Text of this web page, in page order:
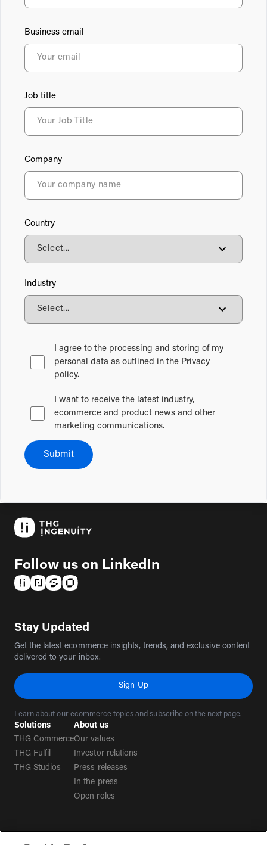
Business email
Job title
Company
Country
Industry
I agree to the processing and storing of my
personal data as outlined in the Privacy
policy.
I want to receive the latest industry,
ecommerce and product news and other
marketing communications.
Submit
Follow us on LinkedIn
Stay Updated
Get the latest ecommerce insights, trends, and exclusive content
delivered to your inbox.
Sign Up
Learn about our ecommerce topics and subscribe on the next page.
Solutions
THG Commerce
THG Fulfil
THG Studios
About us
Our values
Investor relations
Press releases
In the press
Open roles